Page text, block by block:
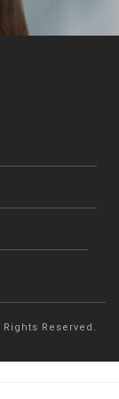
Reserved.